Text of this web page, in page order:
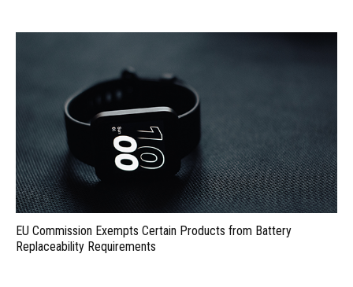
EU Commission Exempts Certain Products from Battery
Replaceability Requirements